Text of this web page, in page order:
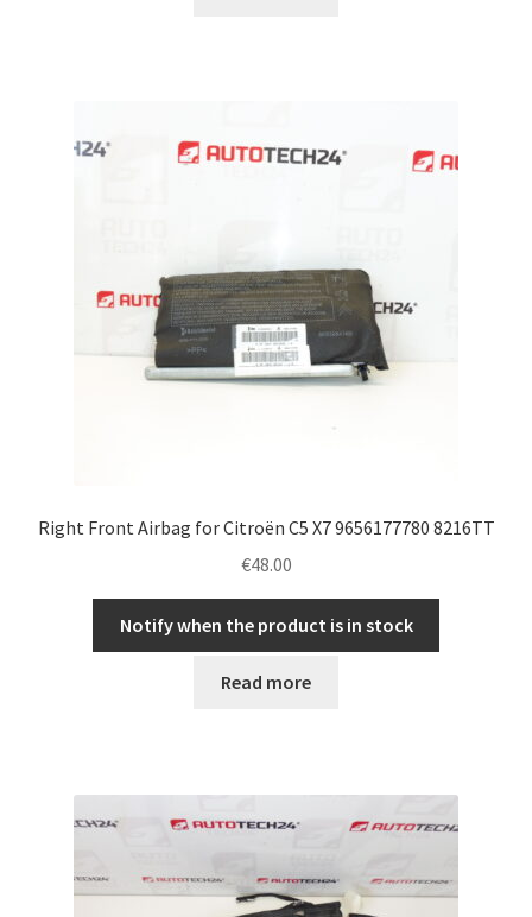
Right Front Airbag for Citroën C5 X7 9656177780 8216TT
€48.00
Notify when the product is in stock
Read more